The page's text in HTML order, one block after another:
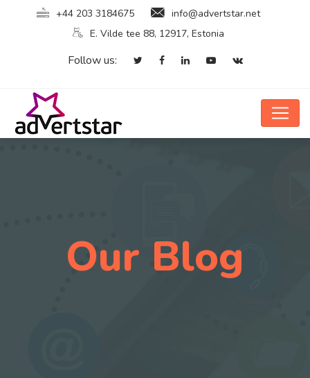
+44 203 3184675
info@advertstar.net
E. Vilde tee 88, 12917, Estonia
Follow us:
Our Blog